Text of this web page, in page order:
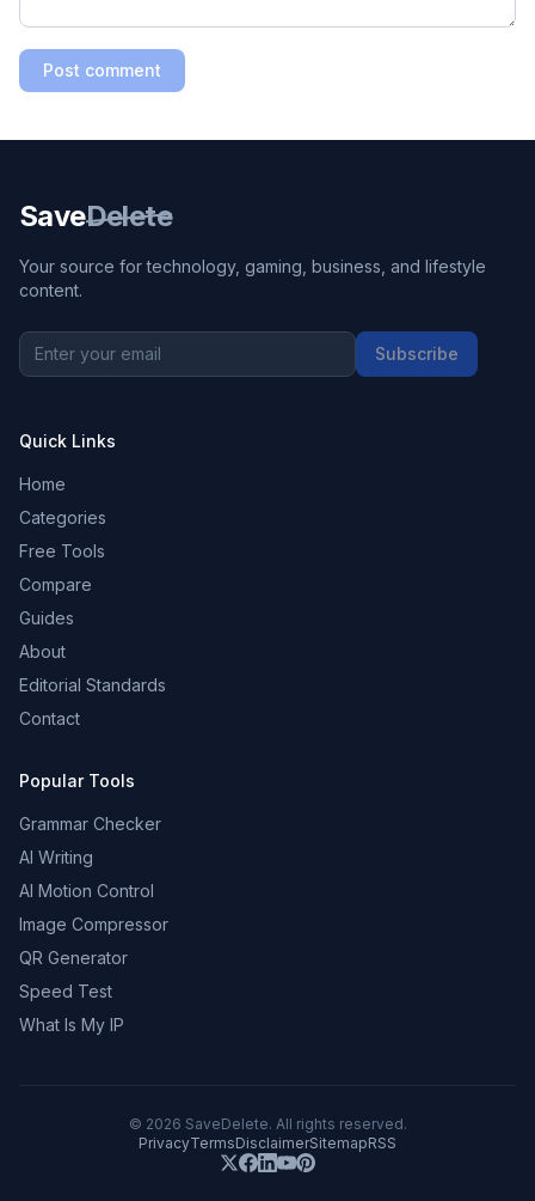
Post comment
SaveDelete
Your source for technology, gaming, business, and lifestyle
content.
Subscribe
Quick Links
Home
Categories
Free Tools
Compare
Guides
About
Editorial Standards
Contact
Popular Tools
Grammar Checker
AI Writing
AI Motion Control
Image Compressor
QR Generator
Speed Test
What Is My IP
© 2026 SaveDelete. All rights reserved.
PrivacyTermsDisclaimerSitemapRSS